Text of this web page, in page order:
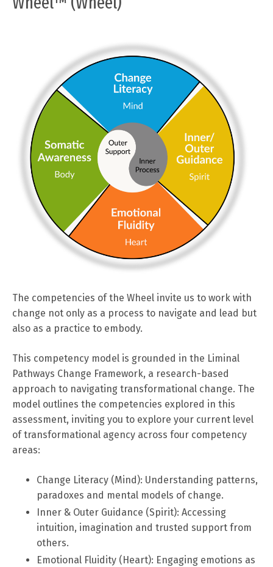
The competencies of the Wheel invite us to work with
change not only as a process to navigate and lead but
also as a practice to embody.
This competency model is grounded in the Liminal
Pathways Change Framework, a research-based
approach to navigating transformational change. The
model outlines the competencies explored in this
assessment, inviting you to explore your current level
of transformational agency across four competency
areas:
Change Literacy (Mind): Understanding patterns,
paradoxes and mental models of change.
Inner & Outer Guidance (Spirit): Accessing
intuition, imagination and trusted support from
others.
Emotional Fluidity (Heart): Engaging emotions as